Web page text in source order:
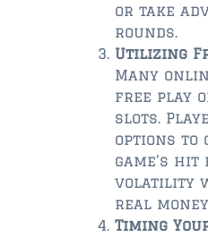
or take
rounds.
Utilizing
Many
free play
slots.
options to
game’s
volatility
real
Timing